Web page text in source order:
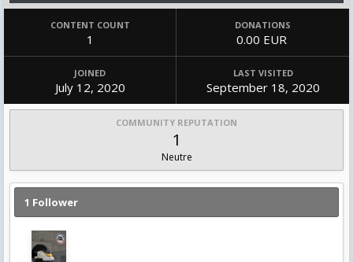
CONTENT COUNT
1
DONATIONS
0.00 EUR
JOINED
July 12, 2020
LAST VISITED
September 18, 2020
COMMUNITY REPUTATION
1
Neutre
1 Follower